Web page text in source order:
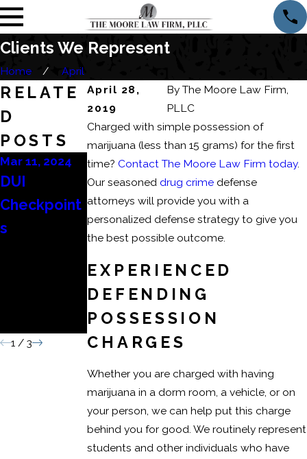
Clients We Represent
Home
April
April 28,
2019
ByThe Moore Law Firm,
PLLC
Charged with simple possession of
marijuana (less than 15 grams) for the first
time?Contact The Moore Law Firm today.
Our seasoned drug crime defense
attorneys will provide you with a
personalized defense strategy to give you
the best possible outcome.
EXPERIENCED
DEFENDING
POSSESSION
CHARGES
Whether you are charged with having
marijuana in a dorm room, a vehicle, or on
your person, we can help put this charge
behind you for good. We routinely represent
students and other individuals who have
RELATE
D
POSTS
Mar 11, 2024
DUI
Checkpoint
s
Mar 6, 2024
Consequen
ces of a
Domestic
Domestic
Assault
Conviction
Feb 22, 2024
How to
Beat a DUI
Refusal?
1/ 3